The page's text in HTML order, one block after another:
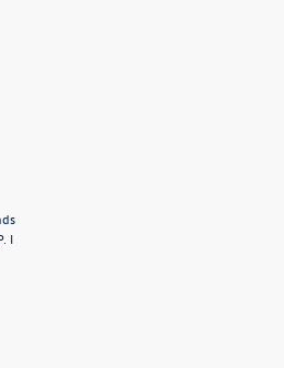
I